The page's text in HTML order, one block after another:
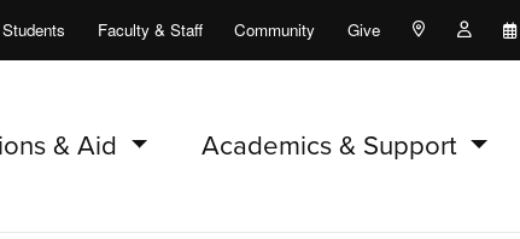
Faculty & Staff Community Give Maps andPeople
& Aid Academics & Support